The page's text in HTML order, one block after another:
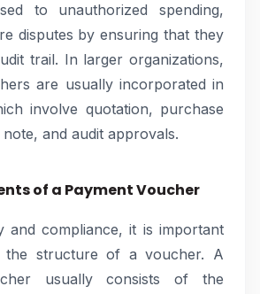
to unauthorized spending,
disputes by ensuring that they
trail. In larger organizations,
are usually incorporated in
involve quotation, purchase
and audit approvals.
of a Payment Voucher
and compliance, it is important
the structure of a voucher. A
usually consists of the